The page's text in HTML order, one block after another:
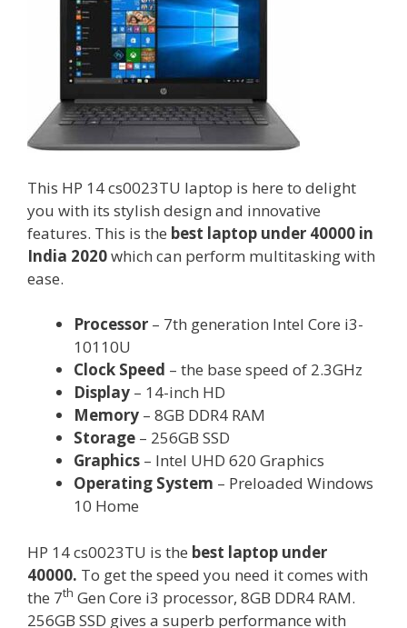
This HP 14 cs0023TU laptop is here to delight
you with its stylish design and innovative
features. This is the best laptop under 40000 in
India 2020which can perform multitasking with
ease.
Processor – 7th generation Intel Core i3-
10110U
Clock Speed – the base speed of 2.3GHz
Display – 14-inch HD
Memory – 8GB DDR4 RAM
Storage – 256GB SSD
Graphics – Intel UHD 620 Graphics
Operating System – Preloaded Windows
10 Home
HP 14 cs0023TU is the best laptop under
40000. To get the speed you need it comes with
the 7th Gen Core i3 processor, 8GB DDR4 RAM.
256GB SSD gives a superb performance with